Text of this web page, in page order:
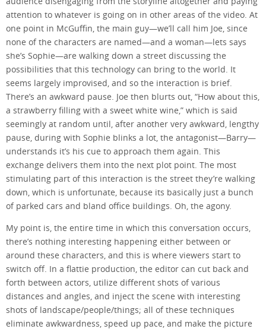
attention to whatever is going on in other areas of the video. At
one point in McGuffin, the main guy—we’ll call him Joe, since
none of the characters are named—and a woman—lets says
she’s Sophie—are walking down a street discussing the
possibilities that this technology can bring to the world. It
seems largely improvised, and so the interaction is brief.
There’s an awkward pause. Joe then blurts out, “How about this,
a strawberry filling with a sweet white wine,” which is said
seemingly at random until, after another very awkward, lengthy
pause, during with Sophie blinks a lot, the antagonist—Barry—
understands it’s his cue to approach them again. This
exchange delivers them into the next plot point. The most
stimulating part of this interaction is the street they’re walking
down, which is unfortunate, because its basically just a bunch
of parked cars and bland office buildings. Oh, the agony.
My point is, the entire time in which this conversation occurs,
there’s nothing interesting happening either between or
around these characters, and this is where viewers start to
switch off. In a flattie production, the editor can cut back and
forth between actors, utilize different shots of various
distances and angles, and inject the scene with interesting
shots of landscape/people/things; all of these techniques
eliminate awkwardness, speed up pace, and make the picture